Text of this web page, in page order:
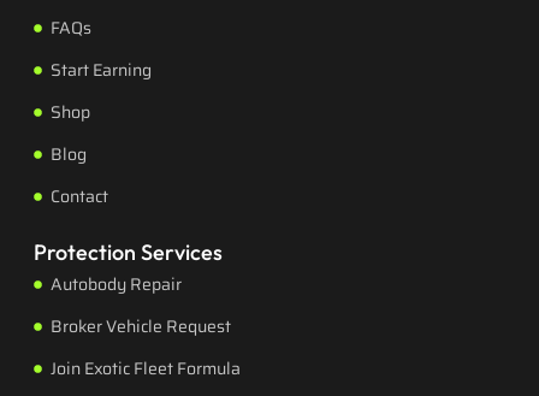
FAQs
Start Earning
Shop
Blog
Contact
Protection Services
Autobody Repair
Broker Vehicle Request
Join Exotic Fleet Formula